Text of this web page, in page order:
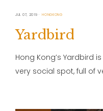
JUL 07, 2019 HONGKONG
Yardbird
Hong Kong’s Yardbird
very social spot, full of